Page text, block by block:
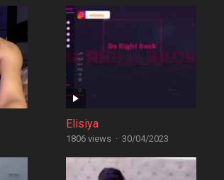
Elisiya
1806 views · 30/04/2023